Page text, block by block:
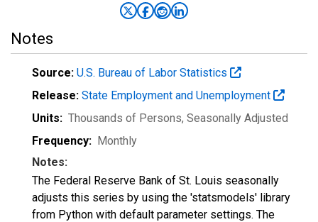
Notes
Source: U.S. Bureau of Labor Statistics
Release: State Employment and Unemployment
Units: Thousands of Persons, Seasonally Adjusted
Frequency: Monthly
Notes:
The Federal Reserve Bank of St. Louis seasonally
adjusts this series by using the 'statsmodels' library
from Python with default parameter settings. The